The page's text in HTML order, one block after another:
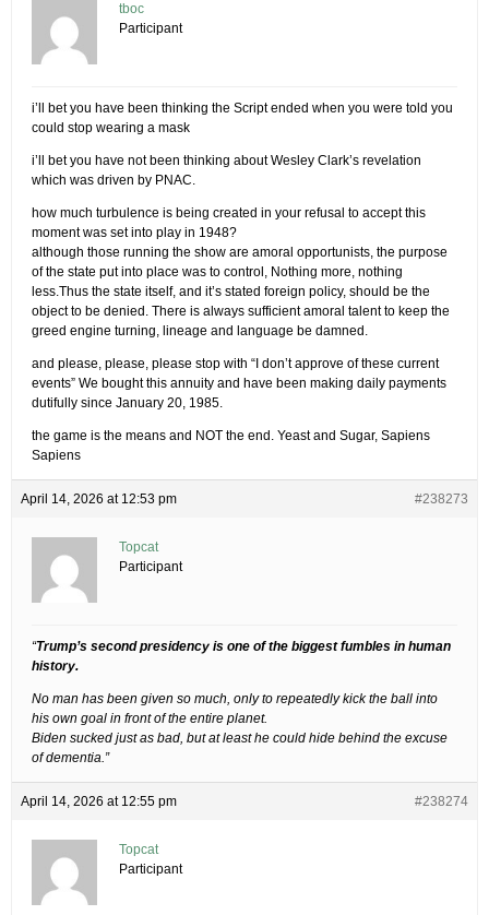
tboc
Participant
i’ll bet you have been thinking the Script ended when you were told you
could stop wearing a mask
i’ll bet you have not been thinking about Wesley Clark’s revelation
which was driven by PNAC.
how much turbulence is being created in your refusal to accept this
moment was set into play in 1948?
although those running the show are amoral opportunists, the purpose
of the state put into place was to control, Nothing more, nothing
less.Thus the state itself, and it’s stated foreign policy, should be the
object to be denied. There is always sufficient amoral talent to keep the
greed engine turning, lineage and language be damned.
and please, please, please stop with “I don’t approve of these current
events” We bought this annuity and have been making daily payments
dutifully since January 20, 1985.
the game is the means and NOT the end. Yeast and Sugar, Sapiens
Sapiens
April 14, 2026 at 12:53 pm #238273
Topcat
Participant
“Trump’s second presidency is one of the biggest fumbles in human
history.
No man has been given so much, only to repeatedly kick the ball into
his own goal in front of the entire planet.
Biden sucked just as bad, but at least he could hide behind the excuse
of dementia.”
April 14, 2026 at 12:55 pm #238274
Topcat
Participant